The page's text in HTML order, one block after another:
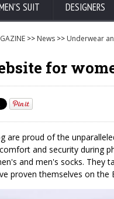
SUIT DESIGNERS
>> News >> Underwear
for
are proud of the
and security during
and men's socks. They
proven themselves on